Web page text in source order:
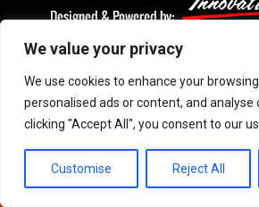
We value your privacy
We use cookies to enhance your
personalised ads or content, and analyse
clicking "Accept All", you consent to our
Customise Reject All